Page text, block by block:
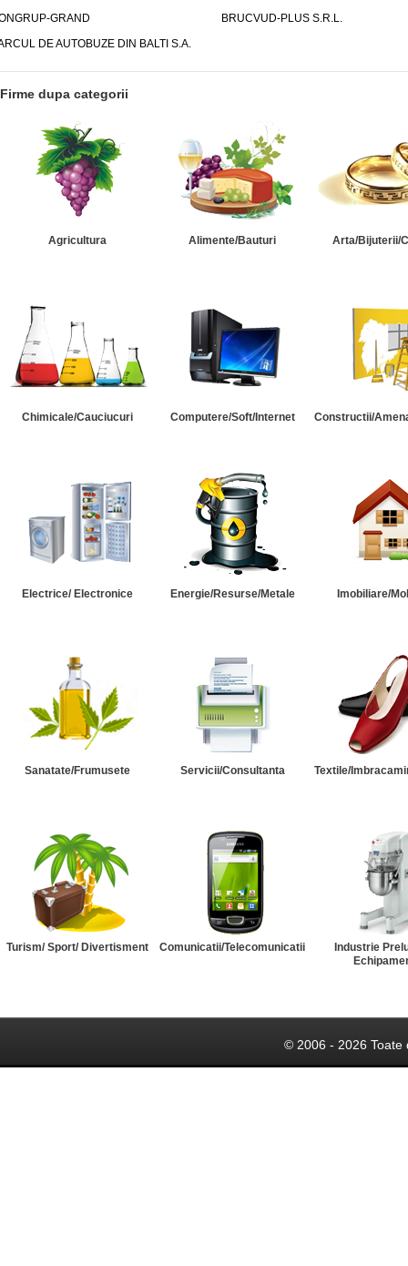
GRAND
BRUCVUD-PLUS S.R.L.
DE AUTOBUZE DIN BALTI S.A.
Firme dupa categorii
Agricultura Alimente/Bauturi Arta/Bijuterii/
Chimicale/Cauciucuri Computere/Soft/Internet Constructii/
Electrice/ Electronice Energie/Resurse/Metale Imobiliare/
Sanatate/Frumusete Servicii/Consultanta Textile/
Turism/ Sport/ Divertisment Comunicatii/Telecomunicatii
Industrie
© 2006 - 2026